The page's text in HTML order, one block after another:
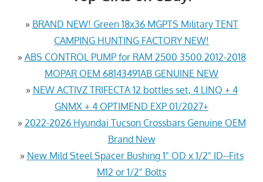
» BRAND NEW! Green 18x36 MGPTS Military TENT
CAMPING HUNTING FACTORY NEW!
» ABS CONTROL PUMP for RAM 2500 3500 2012-2018
MOPAR OEM 68143491AB GENUINE NEW
» NEW ACTIVZ TRIFECTA 12 bottles set, 4 LINQ + 4
GNMX + 4 OPTIMEND EXP 01/2027+
» 2022-2026 Hyundai Tucson Crossbars Genuine OEM
Brand New
» New Mild Steel Spacer Bushing 1" OD x 1/2" ID--Fits
M12 or 1/2" Bolts